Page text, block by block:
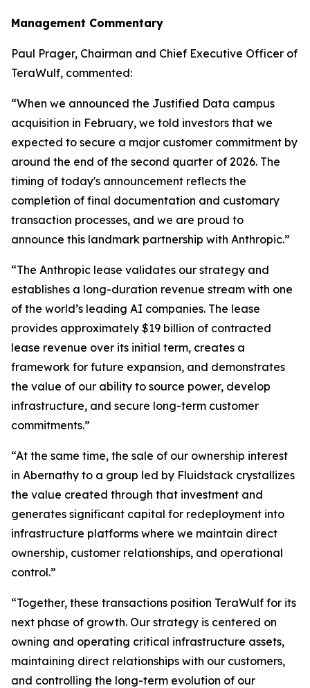
Management Commentary
Paul Prager, Chairman and Chief Executive Officer of
TeraWulf, commented:
“When we announced the Justified Data campus
acquisition in February, we told investors that we
expected to secure a major customer commitment by
around the end of the second quarter of 2026. The
timing of today's announcement reflects the
completion of final documentation and customary
transaction processes, and we are proud to
announce this landmark partnership with Anthropic.”
“The Anthropic lease validates our strategy and
establishes a long-duration revenue stream with one
of the world’s leading AI companies. The lease
provides approximately $19 billion of contracted
lease revenue over its initial term, creates a
framework for future expansion, and demonstrates
the value of our ability to source power, develop
infrastructure, and secure long-term customer
commitments.”
“At the same time, the sale of our ownership interest
in Abernathy to a group led by Fluidstack crystallizes
the value created through that investment and
generates significant capital for redeployment into
infrastructure platforms where we maintain direct
ownership, customer relationships, and operational
control.”
“Together, these transactions position TeraWulf for its
next phase of growth. Our strategy is centered on
owning and operating critical infrastructure assets,
maintaining direct relationships with our customers,
and controlling the long-term evolution of our